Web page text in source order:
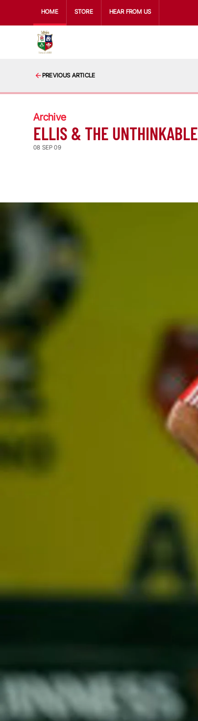
HOME STORE HEAR FROM US
PREVIOUS ARTICLE
Archive
ELLIS & THE UNTHINKABLE
08 SEP 09